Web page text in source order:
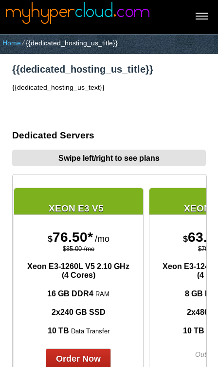
Home⁄{{dedicated_hosting_us_title}}
{{dedicated_hosting_us_title}}
{{dedicated_hosting_us_text}}
Dedicated Servers
Swipe left/right to see plans
XEON E3 V5
$76.50* /mo
$85.00 /mo
Xeon E3-1260L V5 2.10 GHz
(4 Cores)
16 GB DDR4 RAM
2x240 GB SSD
10 TB Data Transfer
Order Now
XEON
$
Xeon E3-
(4
8 GB
2x480
10 TB
Out of